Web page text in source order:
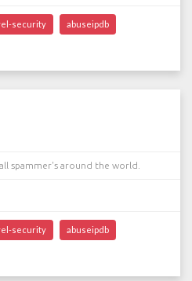
security abuseipdb
spammer's around the world.
security abuseipdb